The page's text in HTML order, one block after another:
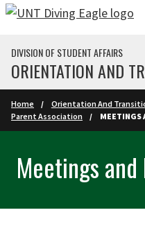
Skip to main content
DIVISION OF STUDENT AFFAIRS
ORIENTATION AND
Home Orientation And
Parent Association
MEETINGS
Meetings and